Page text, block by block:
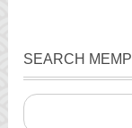
SEARCH